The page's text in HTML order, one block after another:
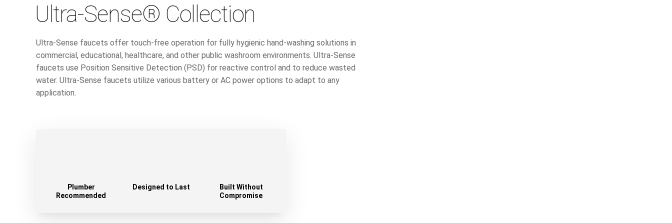
Ultra-Sense® Collection
Ultra-Sense faucets offer touch-free operation for fully hygienic hand-washing solutions in
commercial, educational, healthcare, and other public washroom environments. Ultra-Sense
faucets use Position Sensitive Detection (PSD) for reactive control and to reduce wasted
water. Ultra-Sense faucets utilize various battery or AC power options to adapt to any
application.
Plumber
Recommended
Designed to Last
Built Without
Compromise